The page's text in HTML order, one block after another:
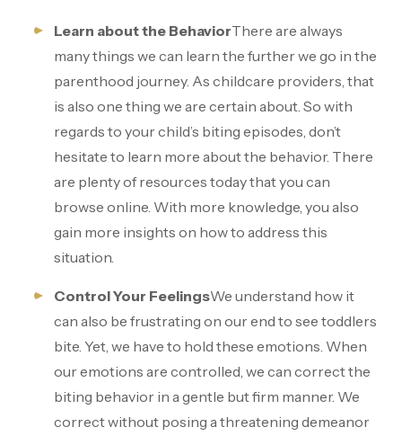
Learn about the BehaviorThere are always
many things we can learn the further we go in the
parenthood journey. As childcare providers, that
is also one thing we are certain about. So with
regards to your child’s biting episodes, don’t
hesitate to learn more about the behavior. There
are plenty of resources today that you can
browse online. With more knowledge, you also
gain more insights on how to address this
situation.
Control Your FeelingsWe understand how it
can also be frustrating on our end to see toddlers
bite. Yet, we have to hold these emotions. When
our emotions are controlled, we can correct the
biting behavior in a gentle but firm manner. We
correct without posing a threatening demeanor